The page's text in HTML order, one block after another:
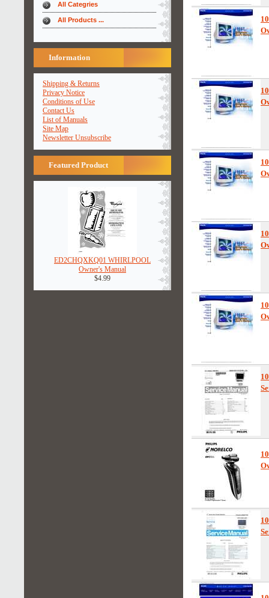
All Categries
All Products ...
Information
Shipping & Returns
Privacy Notice
Conditions of Use
Contact Us
List of Manuals
Site Map
Newsletter Unsubscribe
Featured Product
ED2CHQXKQ01 WHIRLPOOL
Owner's Manual
$4.99